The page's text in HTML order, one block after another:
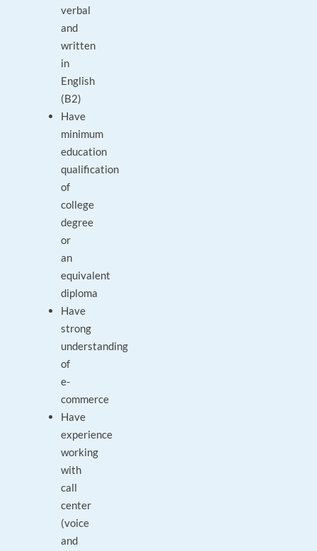
verbal
and
written
in
English
(B2)
Have
minimum
education
qualification
of
college
degree
or
an
equivalent
diploma
Have
strong
understanding
of
e-
commerce
Have
experience
working
with
call
center
(voice
and